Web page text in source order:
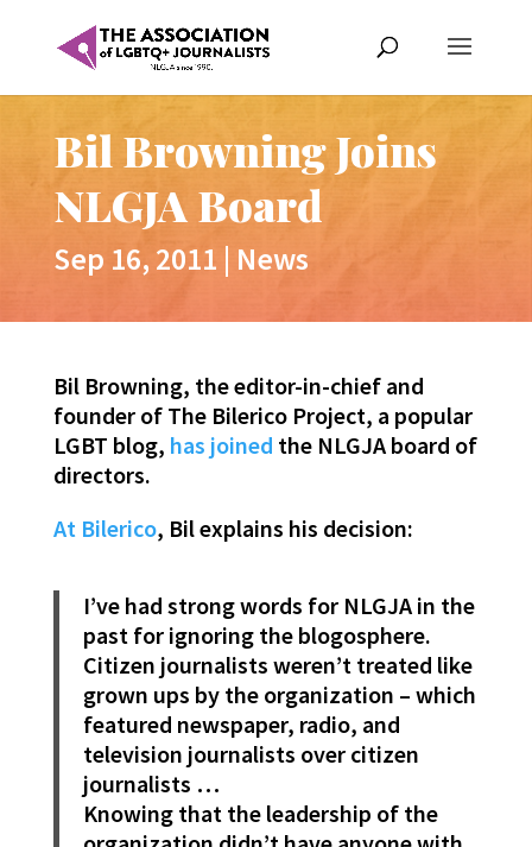
Bil Browning Joins
NLGJA Board
Sep 16, 2011 | News
Bil Browning, the editor-in-chief and
founder of The Bilerico Project, a popular
LGBT blog, has joined the NLGJA board of
directors.
At Bilerico, Bil explains his decision:
I’ve had strong words for NLGJA in the
past for ignoring the blogosphere.
Citizen journalists weren’t treated like
grown ups by the organization – which
featured newspaper, radio, and
television journalists over citizen
journalists …
Knowing that the leadership of the